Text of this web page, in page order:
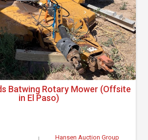
Batwing Rotary Mower (Offsite
in El Paso)
Hansen Auction Group